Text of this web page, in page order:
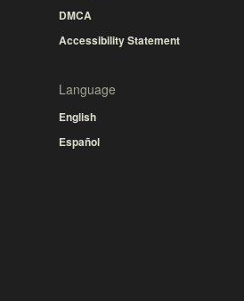
DMCA
Accessibility Statement
Language
English
Español